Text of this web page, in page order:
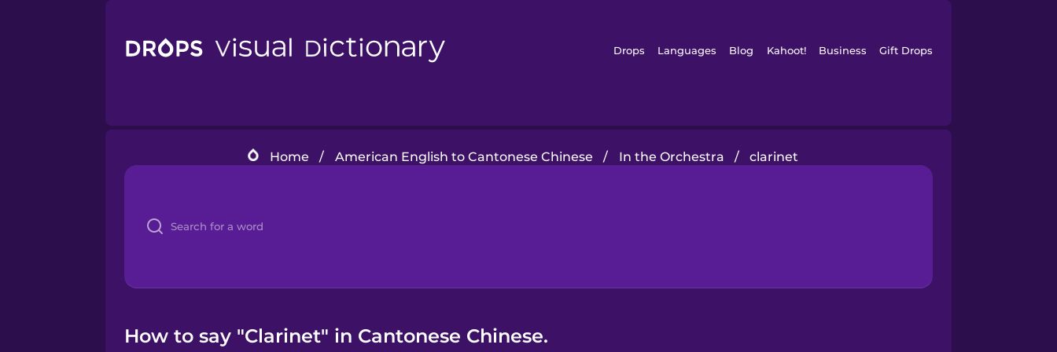
Drops Languages Blog Kahoot! Business Gift Drops
Home / American English to Cantonese Chinese / In the Orchestra / clarinet
How to say "Clarinet" in Cantonese Chinese.